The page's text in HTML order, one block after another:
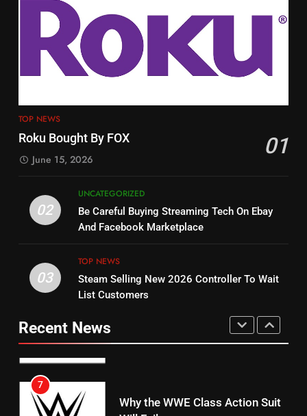
Philo Vs FRNDLY
PRODUCT REVIEWS ROKU CHANNELS
13
Dramas on Rakuten Viki
14
Bruce Willis Staring In Tubi
Original
15
STREAMING SERVICES TOP NEWS
16
Stream Halloween Fun
TOP NEWS
Roku Bought By FOX 01
June 15, 2026
02
UNCATEGORIZED
Be Careful Buying Streaming Tech On Ebay
And Facebook Marketplace
03
TOP NEWS
Steam Selling New 2026 Controller To Wait
List Customers
Recent News
Steam Selling New 2026
Controller To Wait List
Customers
TOP NEWS
Stream WWE NXT Content
Warner Bros Discovery Will
Combine With Paramount
6
Why You Should Not Replace
Your Fire Stick With An ONN Box
Will Fail